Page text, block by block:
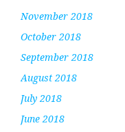
November 2018
October 2018
September 2018
August 2018
July 2018
June 2018